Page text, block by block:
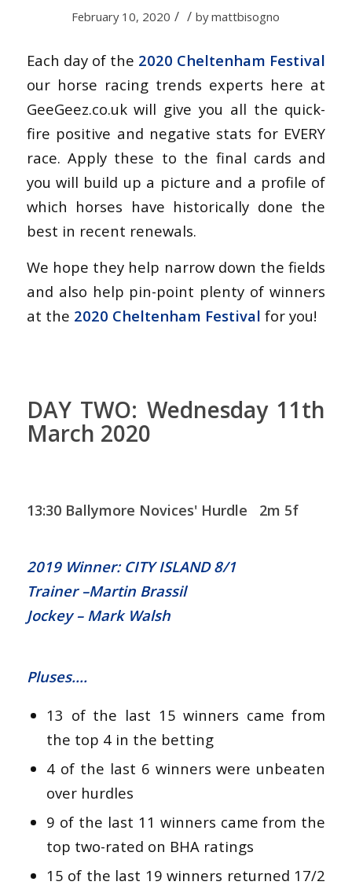
February 10, 2020 / / bymattbisogno
Each day of the 2020 Cheltenham Festival
our horse racing trends experts here at
GeeGeez.co.uk will give you all the quick-
fire positive and negative stats for EVERY
race. Apply these to the final cards and
you will build up a picture and a profile of
which horses have historically done the
best in recent renewals.
We hope they help narrow down the fields
and also help pin-point plenty of winners
at the 2020 Cheltenham Festival for you!
DAY TWO: Wednesday 11th
March 2020
13:30 Ballymore Novices' Hurdle 2m 5f
2019 Winner: CITY ISLAND 8/1
Trainer –Martin Brassil
Jockey – Mark Walsh
Pluses….
13 of the last 15 winners came from
the top 4 in the betting
4 of the last 6 winners were unbeaten
over hurdles
9 of the last 11 winners came from the
top two-rated on BHA ratings
15 of the last 19 winners returned 17/2